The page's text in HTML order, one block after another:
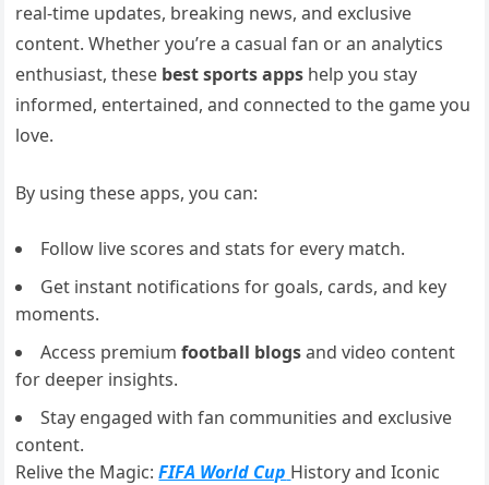
real-time updates, breaking news, and exclusive
content. Whether you’re a casual fan or an analytics
enthusiast, these best sports apps help you stay
informed, entertained, and connected to the game you
love.
By using these apps, you can:
Follow live scores and stats for every match.
Get instant notifications for goals, cards, and key
moments.
Access premiumfootball blogsand video content
for deeper insights.
Stay engaged with fan communities and exclusive
content.
Relive the Magic:FIFA World Cup History and Iconic